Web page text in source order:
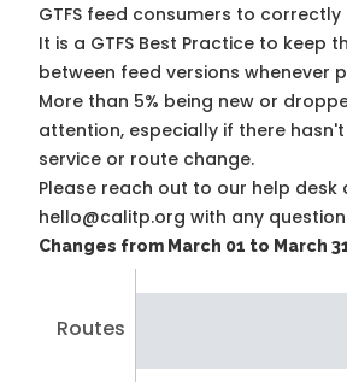
GTFS feed consumers to
It is a GTFS Best Practice to keep
between feed versions whenever
More than 5% being new or
attention, especially if there
service or route change.
Please reach out to our help desk
hello@calitp.org with any
Changes from March 01 to March
Routes